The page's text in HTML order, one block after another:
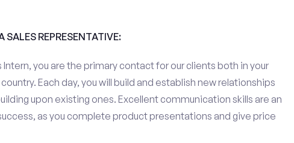
SALES REPRESENTATIVE:
Intern, you are the primary contact for our clients both in your
Each day, you will build and establish new relationships
upon existing ones. Excellent communication skills are an
as you complete product presentations and give price